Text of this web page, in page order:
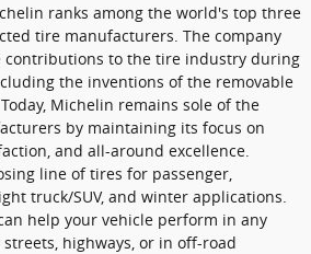
ranks among the world's top three
tire manufacturers. The company
contributions to the tire industry during
the inventions of the removable
Michelin remains sole of the
by maintaining its focus on
and all-around excellence.
line of tires for passenger,
truck/SUV, and winter applications.
help your vehicle perform in any
highways, or in off-road